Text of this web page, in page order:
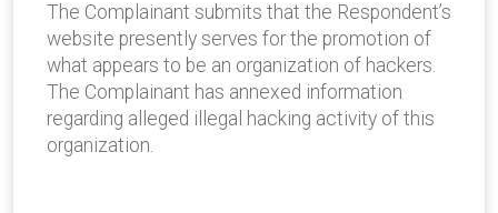
The Complainant submits that the Respondent’s
website presently serves for the promotion of
what appears to be an organization of hackers.
The Complainant has annexed information
regarding alleged illegal hacking activity of this
organization.